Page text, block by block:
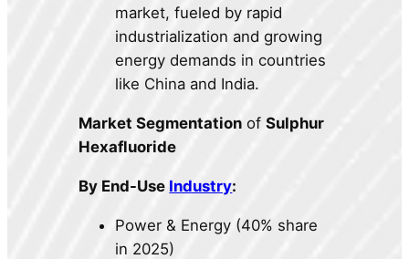
market, fueled by rapid
industrialization and growing
energy demands in countries
like China and India.
Market Segmentation ofSulphur
Hexafluoride
By End-Use Industry:
Power & Energy (40% share
in 2025)